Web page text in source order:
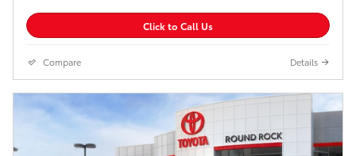
Click to Call Us
Compare Details